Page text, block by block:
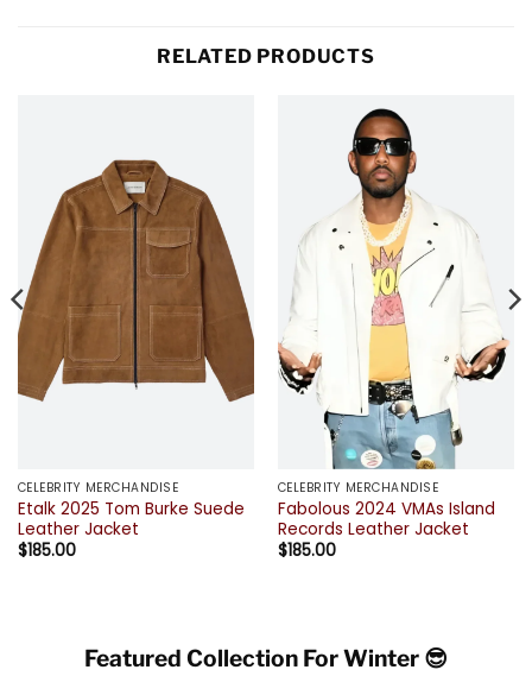
RELATED PRODUCTS
CELEBRITY MERCHANDISE
Etalk 2025 Tom Burke Suede
Leather Jacket
$185.00
CELEBRITY MERCHANDISE
Fabolous 2024 VMAs Island
Records Leather Jacket
$185.00
Featured Collection For Winter 😎